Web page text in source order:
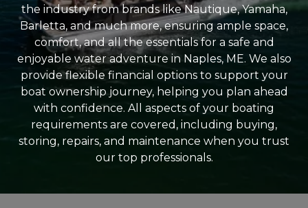
the industry from brands like Nautique, Yamaha,
Barletta, and much more, ensuring ample space,
comfort, and all the essentials for a safe and
enjoyable water adventure in Naples, ME. We also
provide flexible financial options to support your
boat ownership journey, helping you plan ahead
with confidence. All aspects of your boating
requirements are covered, including buying,
storing, repairs, and maintenance when you trust
our top professionals.